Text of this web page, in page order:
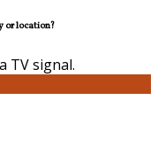
or location?
TV signal.